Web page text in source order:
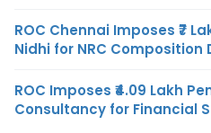
ROC Chennai Imposes ₹7
Nidhi for NRC Composition
ROC Imposes ₹4.09 Lakh
Consultancy for Financial